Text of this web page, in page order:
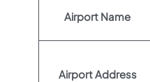
Airport Name
Airport Address